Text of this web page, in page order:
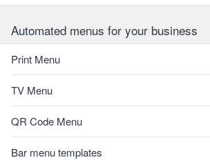
Automated menus for your business
Print Menu
TV Menu
QR Code Menu
Bar menu templates